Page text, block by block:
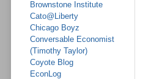
Brownstone Institute
Cato@Liberty
Chicago Boyz
Conversable Economist
(Timothy Taylor)
Coyote Blog
EconLog